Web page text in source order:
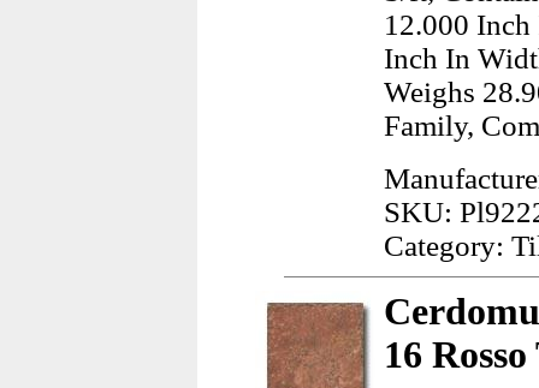
12.000 Inch
Inch In
Weighs
Family,
SKU:
Category:
16